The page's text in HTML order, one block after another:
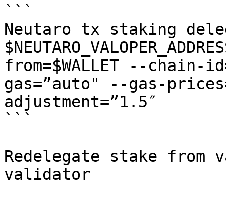
```
Neutaro tx staking
from=$WALLET --chain-
gas=”auto" --gas-
adjustment=”1.5″
```
Redelegate stake
validator